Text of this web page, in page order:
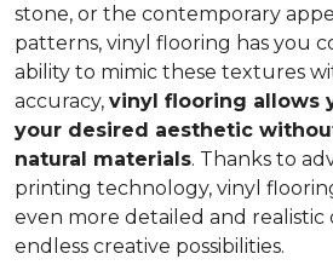
stone, or the contemporary
patterns, vinyl flooring has you
ability to mimic these textures
accuracy, vinyl flooring allows
your desired aesthetic
natural materials. Thanks to
printing technology, vinyl
even more detailed and realistic
endless creative possibilities.